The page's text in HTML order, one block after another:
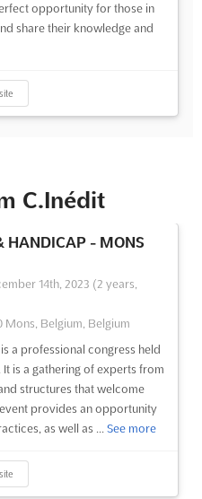
opportunity for those in
share their knowledge and
C.Inédit
HANDICAP - MONS
14th, 2023 (2 years,
Mons, Belgium, Belgium
a professional congress held
is a gathering of experts from
structures that welcome
provides an opportunity
as well as ... See more